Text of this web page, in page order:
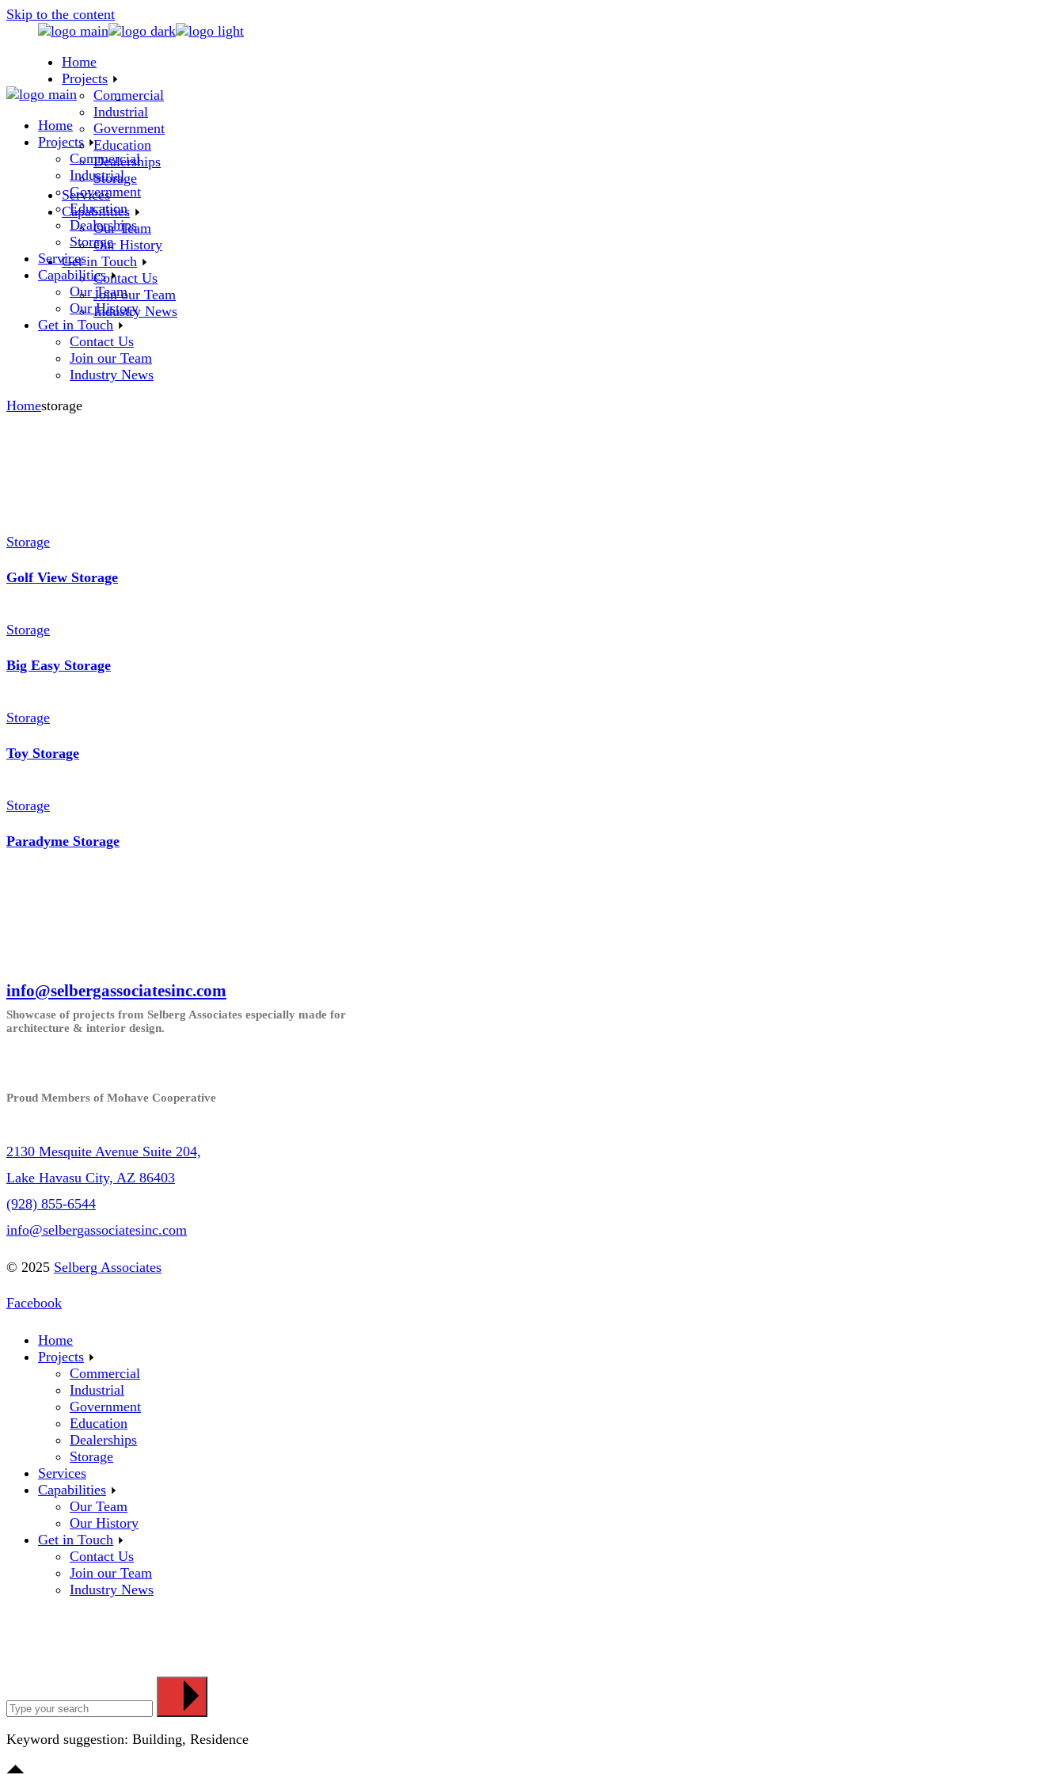
Skip to the content
Home
Projects
Commercial
Industrial
Government
Education
Dealerships
Storage
Services
Capabilities
Our Team
Our History
Get in Touch
Contact Us
Join our Team
Industry News
Home
Projects
Commercial
Industrial
Government
Education
Dealerships
Storage
Services
Capabilities
Our Team
Our History
Get in Touch
Contact Us
Join our Team
Industry News
Homestorage
Storage
Golf View Storage
Storage
Big Easy Storage
Storage
Toy Storage
Storage
Paradyme Storage
info@selbergassociatesinc.com
Showcase of projects from Selberg Associates especially made for
architecture & interior design.
Proud Members of Mohave Cooperative
2130 Mesquite Avenue Suite 204,
Lake Havasu City, AZ 86403
(928) 855-6544
info@selbergassociatesinc.com
© 2025 Selberg Associates
Facebook
Home
Projects
Commercial
Industrial
Government
Education
Dealerships
Storage
Services
Capabilities
Our Team
Our History
Get in Touch
Contact Us
Join our Team
Industry News
Keyword suggestion: Building, Residence